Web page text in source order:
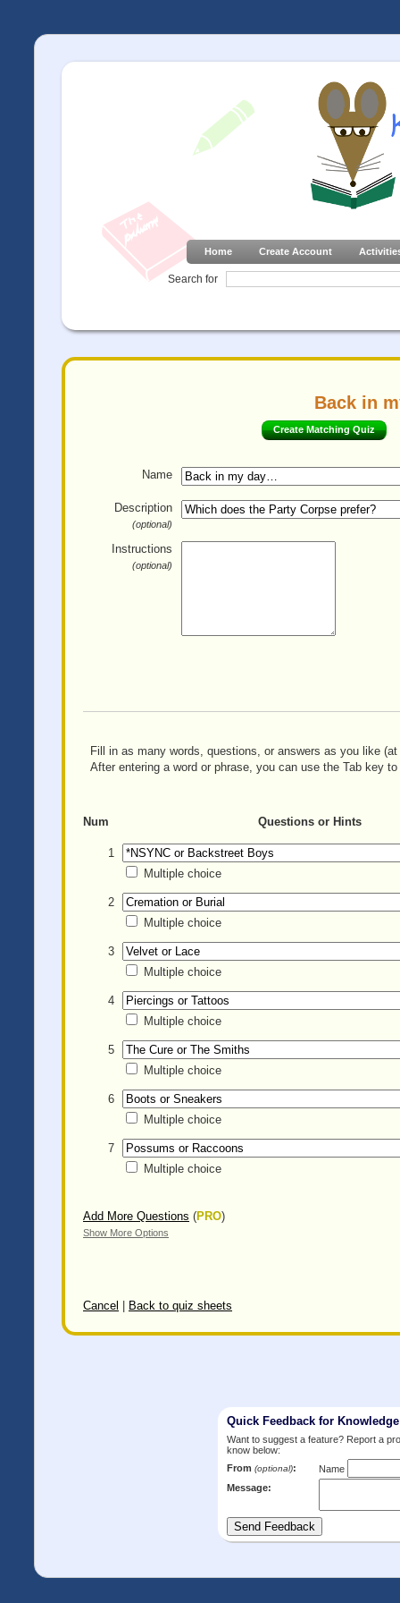
Home Create Account
Search for
Back in
Create Matching Quiz
Name
Description
(optional)
Instructions
(optional)
Fill in as many words, questions, or answers as you like
After entering a word or phrase, you can use the Tab key
Num Questions or Hints
1
Multiple choice
2
Multiple choice
3
Multiple choice
4
Multiple choice
5
Multiple choice
6
Multiple choice
7
Multiple choice
Add More Questions (PRO)
Show More Options
Cancel Back to quiz sheets
Quick Feedback for
Want to suggest a feature? Report a
know below:
From (optional):
Name
Message: